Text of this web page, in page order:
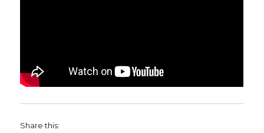
Share this: